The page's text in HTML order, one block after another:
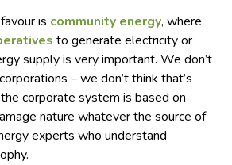
is community energy, where
to generate electricity or
supply is very important. We don’t
– we don’t think that’s
corporate system is based on
nature whatever the source of
experts who understand